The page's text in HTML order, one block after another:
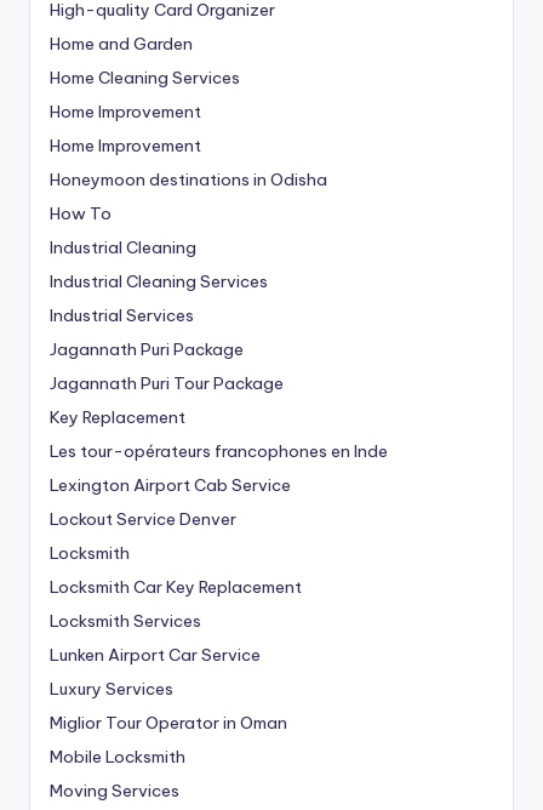
High-quality Card Organizer
Home and Garden
Home Cleaning Services
Home Improvement
Home Improvement
Honeymoon destinations in Odisha
How To
Industrial Cleaning
Industrial Cleaning Services
Industrial Services
Jagannath Puri Package
Jagannath Puri Tour Package
Key Replacement
Les tour-opérateurs francophones en Inde
Lexington Airport Cab Service
Lockout Service Denver
Locksmith
Locksmith Car Key Replacement
Locksmith Services
Lunken Airport Car Service
Luxury Services
Miglior Tour Operator in Oman
Mobile Locksmith
Moving Services